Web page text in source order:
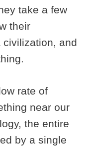
take a few
their
civilization, and
rate of
near our
the entire
by a single